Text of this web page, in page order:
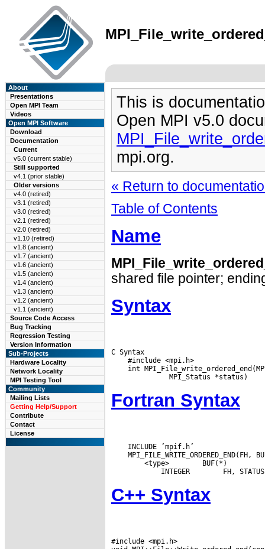
About
Presentations
Open MPI Team
Videos
Open MPI Software
Download
Documentation
Current
v5.0 (current stable)
Still supported
v4.1 (prior stable)
Older versions
v4.0 (retired)
v3.1 (retired)
v3.0 (retired)
v2.1 (retired)
v2.0 (retired)
v1.10 (retired)
v1.8 (ancient)
v1.7 (ancient)
v1.6 (ancient)
v1.5 (ancient)
v1.4 (ancient)
v1.3 (ancient)
v1.2 (ancient)
v1.1 (ancient)
Source Code Access
Bug Tracking
Regression Testing
Version Information
Sub-Projects
Hardware Locality
Network Locality
MPI Testing Tool
Community
Mailing Lists
Getting Help/Support
Contribute
Contact
License
This is
Open MPI v5.0
mpi.org.
« Return to
Table of Contents
Name
shared file pointer;
Syntax
C Syntax
    #include <mpi.h>
int
Fortran Syntax
    INCLUDE ’mpif.h’
<type>
BUF(*)
INTEGER
C++ Syntax
#include <mpi.h>